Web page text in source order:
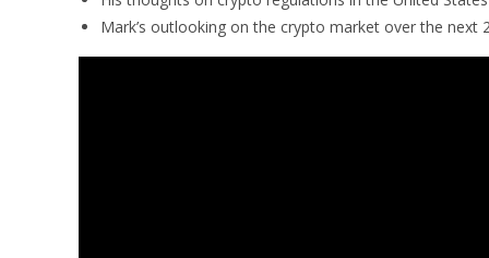
Mark’s outlooking on the crypto market over the next